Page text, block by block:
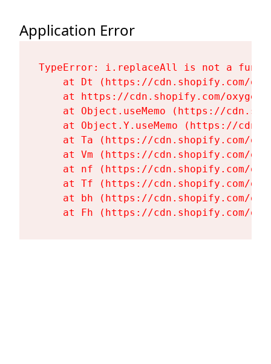
Application Error
TypeError: i.replaceAll is not a
at Dt (https://cdn.shopify.com/
at https://cdn.shopify.com/
at Object.useMemo (https://
at Object.Y.useMemo (https://
at Ta (https://cdn.shopify.com/
at Vm (https://cdn.shopify.com/
at nf (https://cdn.shopify.com/
at Tf (https://cdn.shopify.com/
at bh (https://cdn.shopify.com/
at Fh (https://cdn.shopify.com/